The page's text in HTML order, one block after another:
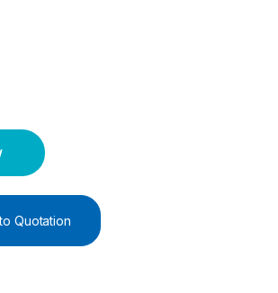
Quotation